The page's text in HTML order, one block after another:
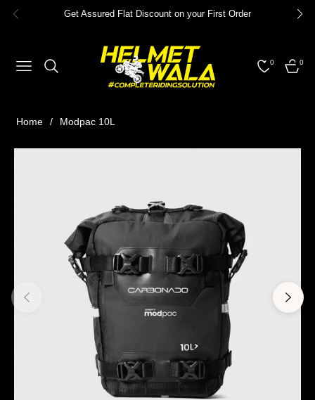
Get Assured Flat Discount on your First Order
NAVIGATION
0
CART
0
Home / Modpac 10L